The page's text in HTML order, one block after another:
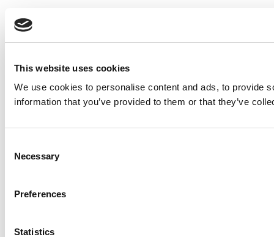
This website uses cookies
We use cookies to personalise content and ads, to provide
information that you’ve provided to them or that they’ve
Selection
Necessary
Preferences
Statistics